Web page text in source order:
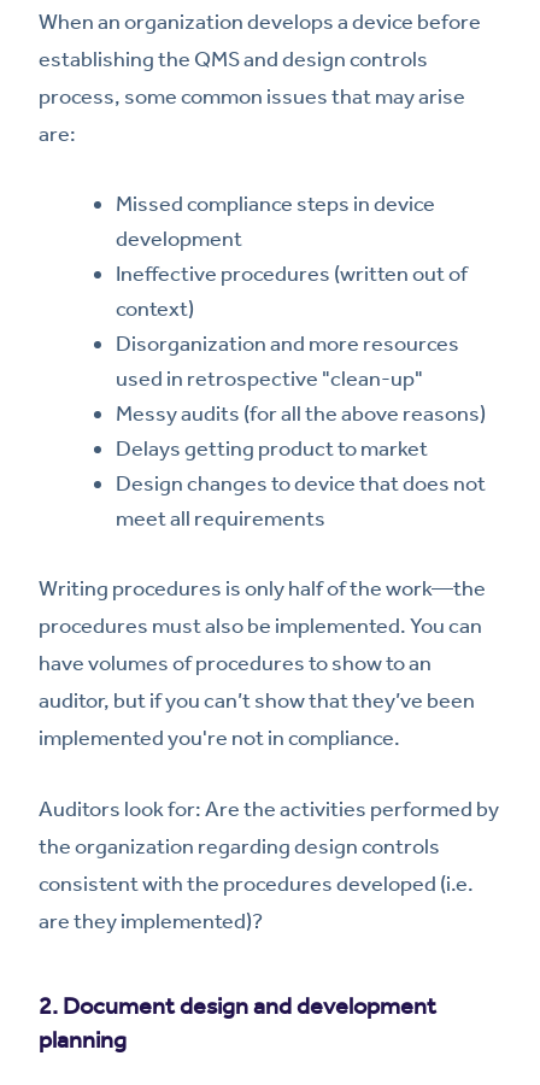
When an organization develops a device before
establishing the QMS and design controls
process, some common issues that may arise
are:
Missed compliance steps in device
development
Ineffective procedures (written out of
context)
Disorganization and more resources
used in retrospective "clean-up"
Messy audits (for all the above reasons)
Delays getting product to market
Design changes to device that does not
meet all requirements
Writing procedures is only half of the work—the
procedures must also be implemented. You can
have volumes of procedures to show to an
auditor, but if you can’t show that they’ve been
implemented you're not in compliance.
Auditors look for: Are the activities performed by
the organization regarding design controls
consistent with the procedures developed (i.e.
are they implemented)?
2. Document design and development
planning